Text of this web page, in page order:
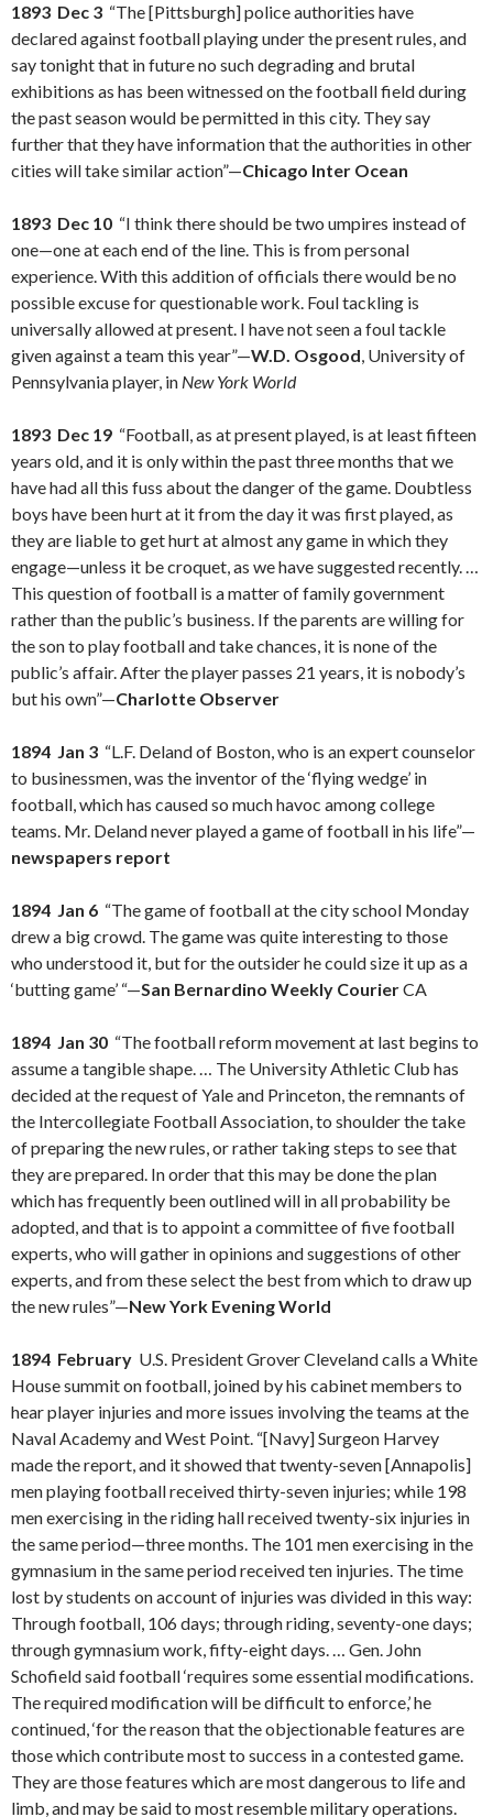
1893 Dec 3 “The [Pittsburgh] police authorities have
declared against football playing under the present rules, and
say tonight that in future no such degrading and brutal
exhibitions as has been witnessed on the football field during
the past season would be permitted in this city. They say
further that they have information that the authorities in other
cities will take similar action”—Chicago Inter Ocean
1893 Dec 10 “I think there should be two umpires instead of
one—one at each end of the line. This is from personal
experience. With this addition of officials there would be no
possible excuse for questionable work. Foul tackling is
universally allowed at present. I have not seen a foul tackle
given against a team this year”—W.D. Osgood, University of
Pennsylvania player, in New York World
1893 Dec 19 “Football, as at present played, is at least fifteen
years old, and it is only within the past three months that we
have had all this fuss about the danger of the game. Doubtless
boys have been hurt at it from the day it was first played, as
they are liable to get hurt at almost any game in which they
engage—unless it be croquet, as we have suggested recently. …
This question of football is a matter of family government
rather than the public’s business. If the parents are willing for
the son to play football and take chances, it is none of the
public’s affair. After the player passes 21 years, it is nobody’s
but his own”—Charlotte Observer
1894 Jan 3 “L.F. Deland of Boston, who is an expert counselor
to businessmen, was the inventor of the ‘flying wedge’ in
football, which has caused so much havoc among college
teams. Mr. Deland never played a game of football in his life”—
newspapers report
1894 Jan 6 “The game of football at the city school Monday
drew a big crowd. The game was quite interesting to those
who understood it, but for the outsider he could size it up as a
‘butting game’ “—San Bernardino Weekly CourierCA
1894 Jan 30 “The football reform movement at last begins to
assume a tangible shape. … The University Athletic Club has
decided at the request of Yale and Princeton, the remnants of
the Intercollegiate Football Association, to shoulder the take
of preparing the new rules, or rather taking steps to see that
they are prepared. In order that this may be done the plan
which has frequently been outlined will in all probability be
adopted, and that is to appoint a committee of five football
experts, who will gather in opinions and suggestions of other
experts, and from these select the best from which to draw up
the new rules”—New York Evening World
1894 February U.S. President Grover Cleveland calls a White
House summit on football, joined by his cabinet members to
hear player injuries and more issues involving the teams at the
Naval Academy and West Point. “[Navy] Surgeon Harvey
made the report, and it showed that twenty-seven [Annapolis]
men playing football received thirty-seven injuries; while 198
men exercising in the riding hall received twenty-six injuries in
the same period—three months. The 101 men exercising in the
gymnasium in the same period received ten injuries. The time
lost by students on account of injuries was divided in this way:
Through football, 106 days; through riding, seventy-one days;
through gymnasium work, fifty-eight days. … Gen. John
Schofield said football ‘requires some essential modifications.
The required modification will be difficult to enforce,’ he
continued, ‘for the reason that the objectionable features are
those which contribute most to success in a contested game.
They are those features which are most dangerous to life and
limb, and may be said to most resemble military operations.